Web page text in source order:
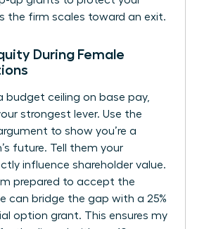
the firm scales toward an exit.
During Female
budget ceiling on base pay,
strongest lever. Use the
to show you’re a
future. Tell them your
influence shareholder value.
prepared to accept the
can bridge the gap with a 25%
option grant. This ensures my